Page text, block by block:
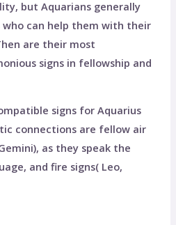
but Aquarians generally
can help them with their
are their most
signs in fellowship and
signs for Aquarius
connections are fellow air
as they speak the
and fire signs( Leo,